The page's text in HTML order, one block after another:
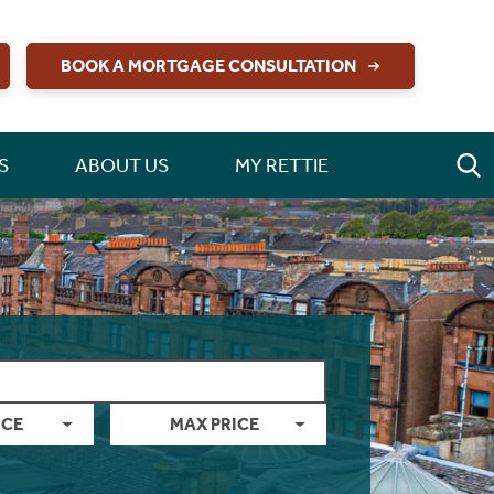
BOOK A MORTGAGE CONSULTATION
ABOUT US MY RETTIE
MAX PRICE